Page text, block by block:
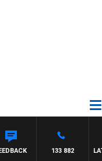
133 882